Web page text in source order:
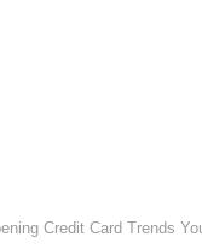
Credit Card Trends